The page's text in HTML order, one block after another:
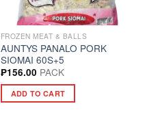
FROZEN MEAT & BALLS
AUNTYS PANALO PORK
SIOMAI 60S+5
₱156.00 PACK
ADD TO CART